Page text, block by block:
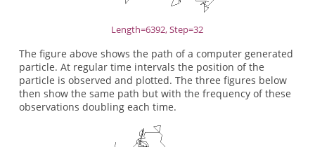
Length=6392, Step=32
The figure above shows the path of a computer generated
particle. At regular time intervals the position of the
particle is observed and plotted. The three figures below
then show the same path but with the frequency of these
observations doubling each time.